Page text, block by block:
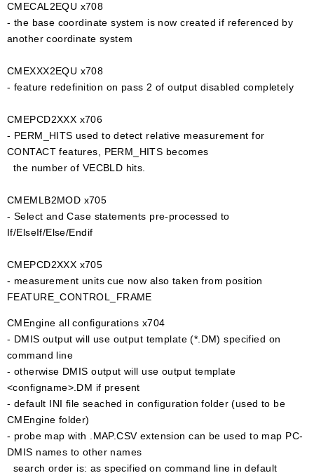
CMECAL2EQU x708
- the base coordinate system is now created if referenced by
another coordinate system
CMEXXX2EQU x708
- feature redefinition on pass 2 of output disabled completely
CMEPCD2XXX x706
- PERM_HITS used to detect relative measurement for
CONTACT features, PERM_HITS becomes
the number of VECBLD hits.
CMEMLB2MOD x705
- Select and Case statements pre-processed to
If/ElseIf/Else/Endif
CMEPCD2XXX x705
- measurement units cue now also taken from position
FEATURE_CONTROL_FRAME
CMEngine all configurations x704
- DMIS output will use output template (*.DM) specified on
command line
- otherwise DMIS output will use output template
<configname>.DM if present
- default INI file seached in configuration folder (used to be
CMEngine folder)
- probe map with .MAP.CSV extension can be used to map PC-
DMIS names to other names
search order is: as specified on command line in default